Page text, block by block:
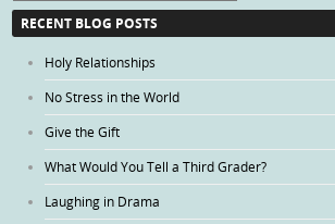
Categories
RECENT BLOG POSTS
Holy Relationships
No Stress in the World
Give the Gift
What Would You Tell a Third Grader?
Laughing in Drama